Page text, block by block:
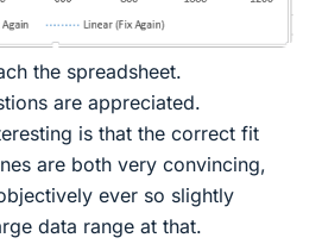
the spreadsheet.
are appreciated.
is that the correct fit
are both very convincing,
ever so slightly
data range at that.